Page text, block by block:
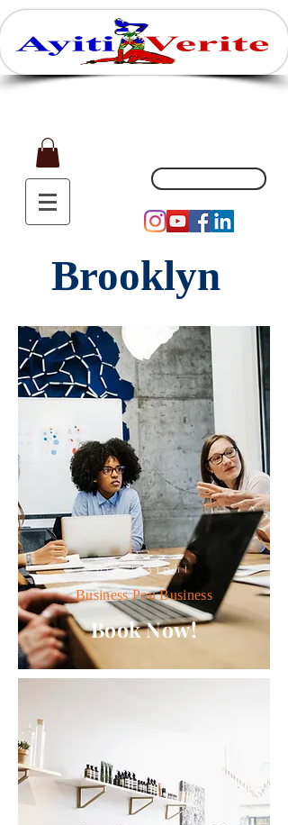
Brooklyn
Biz Insight
Business Pou Business
Book Now!